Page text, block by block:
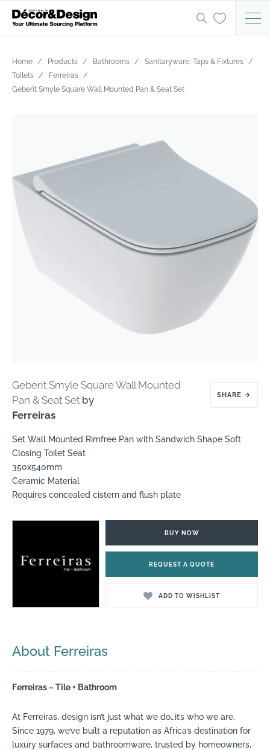
Home Products Bathrooms
Sanitaryware, Taps & Fixtures
Toilets
Ferreiras
Geberit Smyle Square Wall Mounted Pan & Seat Set
Geberit Smyle Square Wall Mounted
Pan & Seat Set by
Ferreiras
SHARE →
Set Wall Mounted Rimfree Pan with Sandwich Shape Soft
Closing Toilet Seat
350x540mm
Ceramic Material
Requires concealed cistern and flush plate
BUY NOW
REQUEST A QUOTE
ADD TO WISHLIST
About Ferreiras
Ferreiras ~ Tile + Bathroom
At Ferreiras, design isn’t just what we do…it’s who we are.
Since 1979, we’ve built a reputation as Africa’s destination for
luxury surfaces and bathroomware, trusted by homeowners,